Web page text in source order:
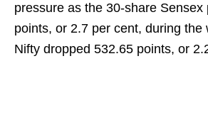
pressure as the 30-share Sensex
points, or 2.7 per cent, during the
Nifty dropped 532.65 points, or